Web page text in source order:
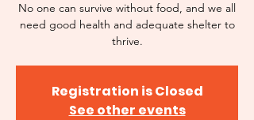
No one can survive without food, and we all
need good health and adequate shelter to
thrive.
Registration is Closed
See other events